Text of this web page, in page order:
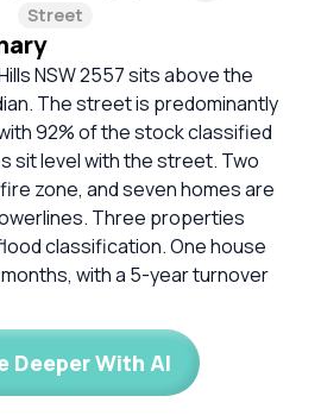
Street
NSW 2557 sits above the
The street is predominantly
92% of the stock classified
sit level with the street. Two
zone, and seven homes are
Three properties
classification. One house
with a 5-year turnover
Deeper With AI